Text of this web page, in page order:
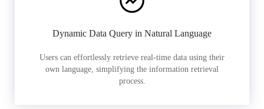
Dynamic Data Query in Natural Language
Users can effortlessly retrieve real-time data using their
own language, simplifying the information retrieval
process.